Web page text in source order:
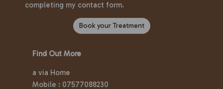
completing my contact form.
Book your Treatment
Find Out More
a via Home
Mobile : 07577088230